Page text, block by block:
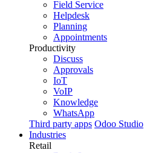
Field Service
Helpdesk
Planning
Appointments
Productivity
Discuss
Approvals
IoT
VoIP
Knowledge
WhatsApp
Third party apps Odoo Studio
Industries
Retail